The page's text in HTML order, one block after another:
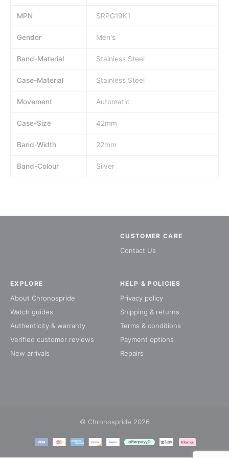
MPN SRPG19K1
Gender Men's
Band-Material Stainless Steel
Case-Material Stainless Steel
Movement Automatic
Case-Size 42mm
Band-Width 22mm
Band-Colour Silver
CUSTOMER CARE
Contact Us
EXPLORE
About Chronospride
Watch guides
Authenticity & warranty
Verified customer reviews
New arrivals
HELP & POLICIES
Privacy policy
Shipping & returns
Terms & conditions
Payment options
Repairs
© Chronospride 2026